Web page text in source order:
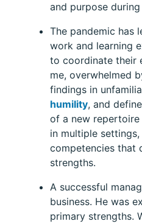
and purpose
The pandemic has
work and learning
to coordinate their
me, overwhelmed
findings in
humility, and
of a new repertoire
in multiple
competencies that
strengths.
A successful
business. He was
primary strengths.